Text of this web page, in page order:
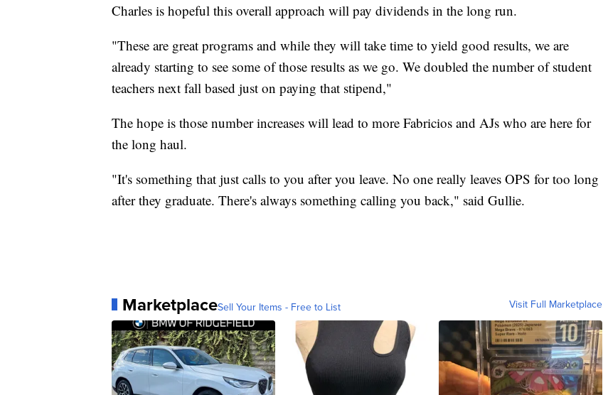
Charles is hopeful this overall approach will pay dividends in the long run.
"These are great programs and while they will take time to yield good results, we are
already starting to see some of those results as we go. We doubled the number of student
teachers next fall based just on paying that stipend,"
The hope is those number increases will lead to more Fabricios and AJs who are here for
the long haul.
"It's something that just calls to you after you leave. No one really leaves OPS for too long
after they graduate. There's always something calling you back," said Gullie.
MarketplaceSell Your Items - Free to List Visit Full Marketplace